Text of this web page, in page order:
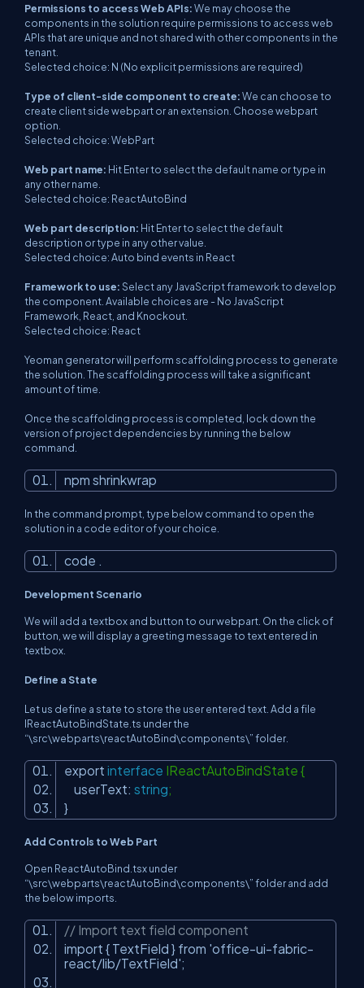
Permissions to access Web APIs:We may choose the
components in the solution require permissions to access web
APIs that are unique and not shared with other components in the
tenant.
Selected choice: N (No explicit permissions are required)
Type of client-side component to create:We can choose to
create client side webpart or an extension. Choose webpart
option.
Selected choice: WebPart
Web part name: Hit Enter to select the default name or type in
any other name.
Selected choice: ReactAutoBind
Web part description: Hit Enter to select the default
description or type in any other value.
Selected choice: Auto bind events in React
Framework to use:Select any JavaScript framework to develop
the component. Available choices are - No JavaScript
Framework, React, and Knockout.
Selected choice: React
Yeoman generator will perform scaffolding process to generate
the solution. The scaffolding process will take a significant
amount of time.
Once the scaffolding process is completed, lock down the
version of project dependencies by running the below
command.
npm shrinkwrap
In the command prompt, type below command to open the
solution in a code editor of your choice.
code .
Development Scenario
We will add a textbox and button to our webpart. On the click of
button, we will display a greeting message to text entered in
textbox.
Define a State
Let us define a state to store the user entered text. Add a file
IReactAutoBindState.ts under the
“\src\webparts\reactAutoBind\components\” folder.
export interface IReactAutoBindState {
userText: string;
}
Add Controls to Web Part
Open ReactAutoBind.tsx under
“\src\webparts\reactAutoBind\components\” folder and add
the below imports.
// Import text field component
import { TextField } from 'office-ui-fabric-
react/lib/TextField';